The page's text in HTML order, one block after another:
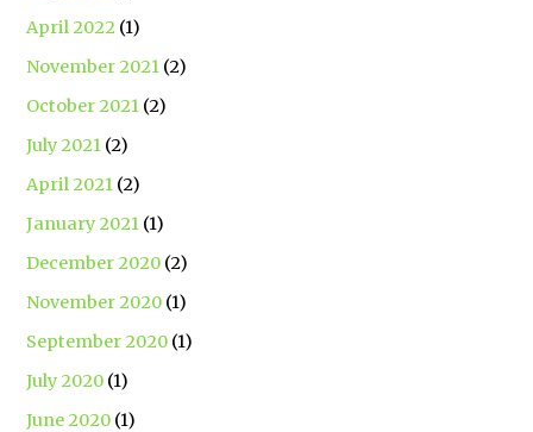
April 2022 (1)
November 2021 (2)
October 2021 (2)
July 2021 (2)
April 2021 (2)
January 2021 (1)
December 2020 (2)
November 2020 (1)
September 2020 (1)
July 2020 (1)
June 2020 (1)